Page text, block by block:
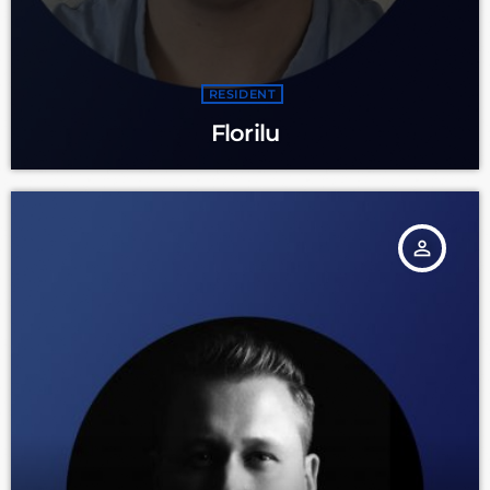
RESIDENT
Florilu
person_outline